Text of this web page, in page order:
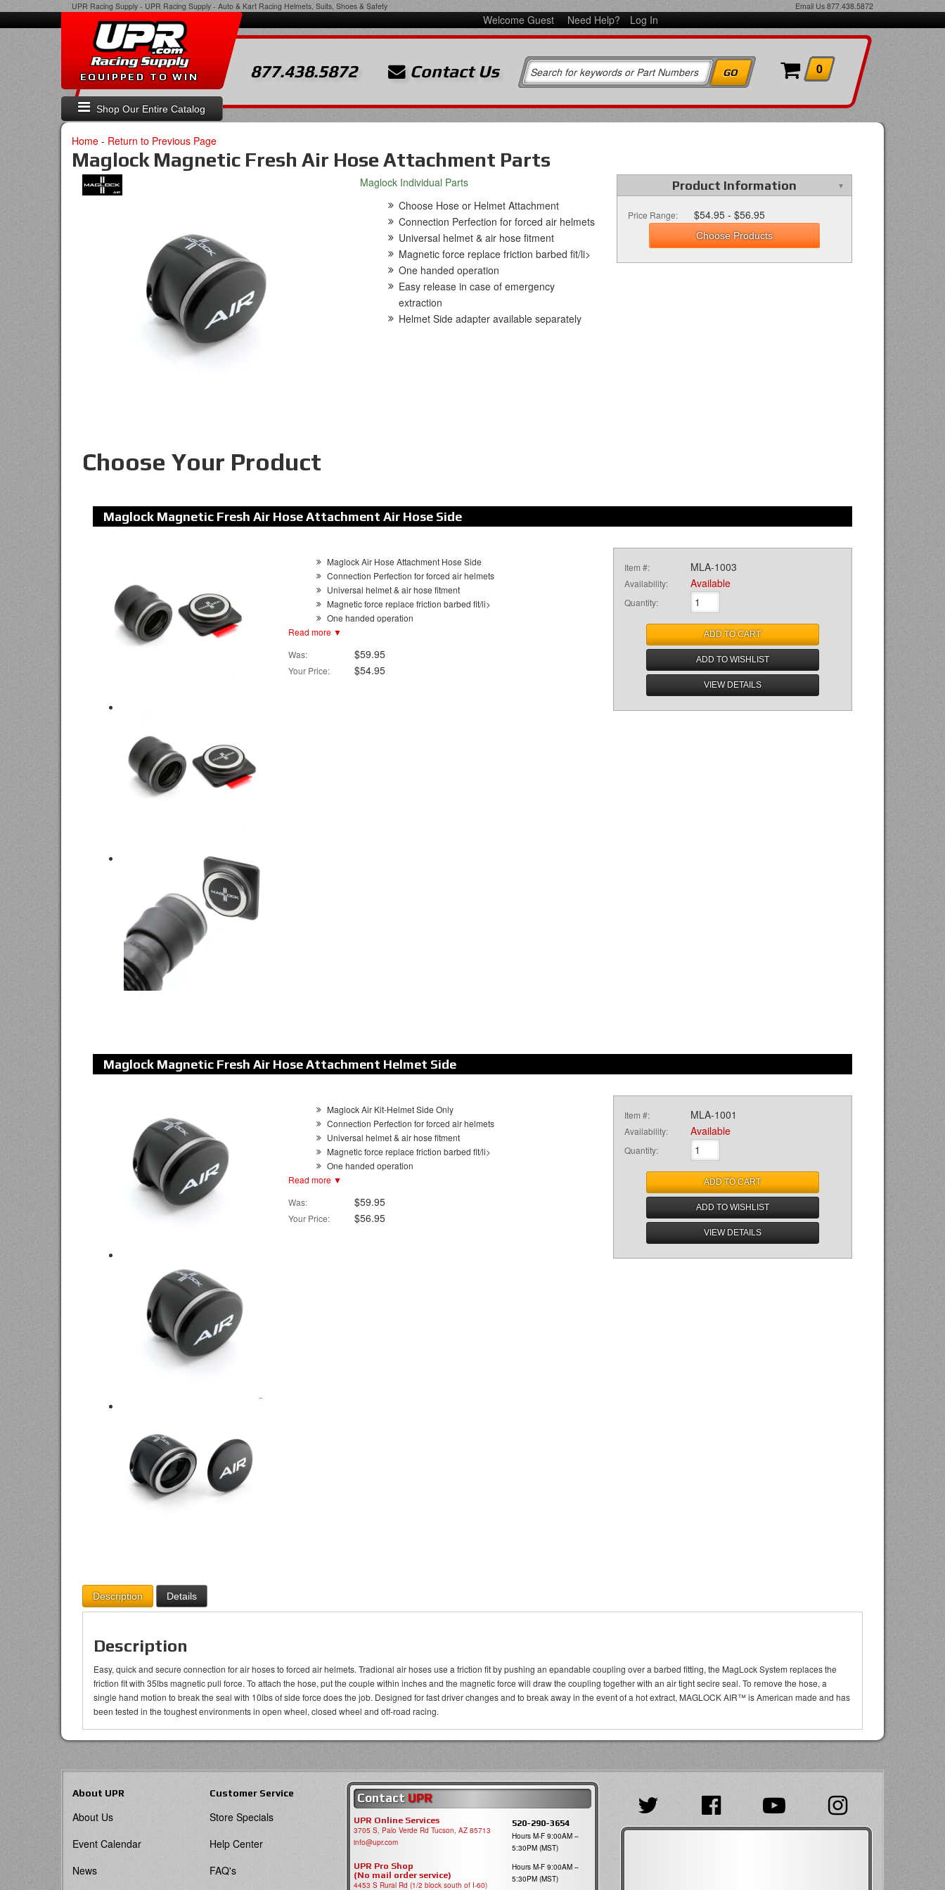
UPR Racing Supply - UPR Racing Supply - Auto & Kart Racing Helmets, Suits, Shoes & Safety Email Us 877.438.5872
Welcome Guest Need Help? Log In
Shop Our Entire Catalog
EQUIPPED TO WIN 877.438.5872 Contact Us 0
Home - Return to Previous Page
Maglock Magnetic Fresh Air Hose Attachment Parts
Maglock Individual Parts
Choose Hose or Helmet Attachment
Connection Perfection for forced air helmets
Universal helmet & air hose fitment
Magnetic force replace friction barbed fit/li>
One handed operation
Easy release in case of emergency
extraction
Helmet Side adapter available separately
Product Information
Price Range: $54.95 - $56.95
Choose Products
Choose Your Product
Maglock Magnetic Fresh Air Hose Attachment Air Hose Side
Maglock Air Hose Attachment Hose Side
Connection Perfection for forced air helmets
Universal helmet & air hose fitment
Magnetic force replace friction barbed fit/li>
One handed operation
Easy release in case of emergency extraction
Read more ▼
Was:
$59.95
Your Price: $54.95
Item #: MLA-1003
Availability: Available
Quantity:
ADD TO CART
ADD TO WISHLIST
VIEW DETAILS
Maglock Magnetic Fresh Air Hose Attachment Helmet Side
Maglock Air Kit-Helmet Side Only
Connection Perfection for forced air helmets
Universal helmet & air hose fitment
Magnetic force replace friction barbed fit/li>
One handed operation
Easy release in case of emergency extraction
Read more ▼
Was:
$59.95
Your Price: $56.95
Item #: MLA-1001
Availability: Available
Quantity:
ADD TO CART
ADD TO WISHLIST
VIEW DETAILS
Description Details
Description
Easy, quick and secure connection for air hoses to forced air helmets. Tradional air hoses use a friction fit by pushing an epandable coupling over a barbed fitting, the MagLock System replaces the
friction fit with 35lbs magnetic pull force. To attach the hose, put the couple within inches and the magnetic force will draw the coupling together with an air tight secire seal. To remove the hose, a
single hand motion to break the seal with 10lbs of side force does the job. Designed for fast driver changes and to break away in the event of a hot extract, MAGLOCK AIR™ is American made and has
been tested in the toughest environments in open wheel, closed wheel and off-road racing.
About UPR
About Us
Event Calendar
News
Customer Service
Store Specials
Help Center
FAQ's
Contact UPR
UPR Online Services
3705 S, Palo Verde Rd Tucson, AZ 85713
info@upr.com
520-290-3654
Hours M-F 9:00AM –
5:30PM (MST)
UPR Pro Shop
(No mail order service)
4453 S Rural Rd (1/2 block south of I-60)
Hours M-F 9:00AM –
5:30PM (MST)